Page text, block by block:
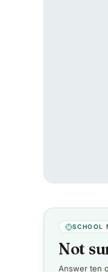
SCHOOL
Not
Answer ten